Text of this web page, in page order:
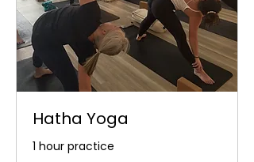
Hatha Yoga
1 hour practice